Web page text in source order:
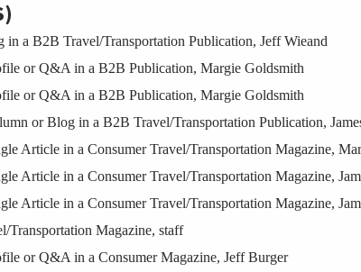
a B2B Travel/Transportation Publication, Jeff Wieand
or Q&A in a B2B Publication, Margie Goldsmith
or Q&A in a B2B Publication, Margie Goldsmith
or Blog in a B2B Travel/Transportation Publication,
Article in a Consumer Travel/Transportation Magazine,
Article in a Consumer Travel/Transportation Magazine,
Article in a Consumer Travel/Transportation Magazine,
Magazine, staff
or Q&A in a Consumer Magazine, Jeff Burger